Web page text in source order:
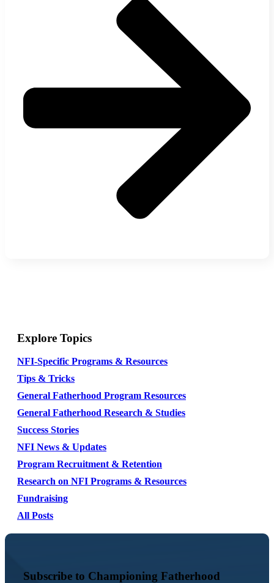
Explore Topics
NFI-Specific Programs & Resources
Tips & Tricks
General Fatherhood Program Resources
General Fatherhood Research & Studies
Success Stories
NFI News & Updates
Program Recruitment & Retention
Research on NFI Programs & Resources
Fundraising
All Posts
Subscribe to Championing Fatherhood